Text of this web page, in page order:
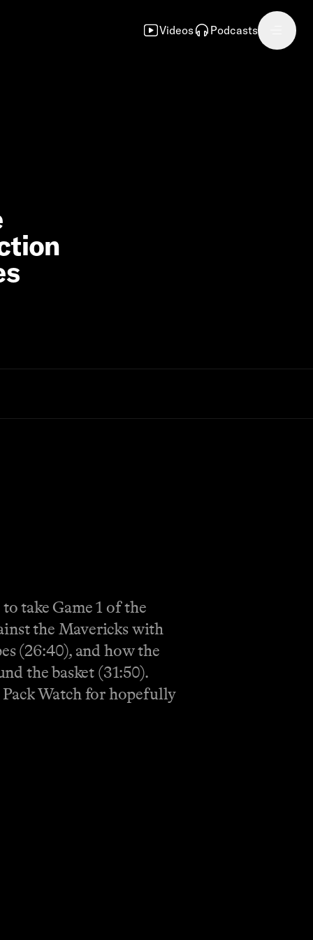
Videos Podcasts
take Game 1 of the
the Mavericks with
(26:40), and how the
the basket (31:50).
Watch for hopefully